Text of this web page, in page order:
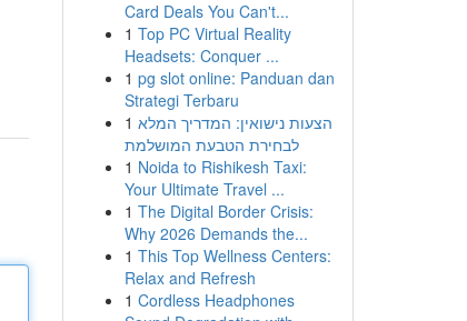
Card Deals You Can't...
1 Top PC Virtual Reality
Headsets: Conquer ...
1 pg slot online: Panduan dan
Strategi Terbaru
1 הצעות נישואין: המדריך המלא
לבחירת הטבעת המושלמת
1 Noida to Rishikesh Taxi:
Your Ultimate Travel ...
1 The Digital Border Crisis:
Why 2026 Demands the...
1 This Top Wellness Centers:
Relax and Refresh
1 Cordless Headphones